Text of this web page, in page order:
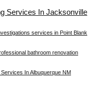
Services In Jacksonville
services in Point Blank
bathroom renovation
In Albuquerque NM